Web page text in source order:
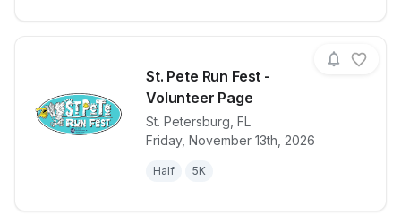
St. Pete Run Fest -
Volunteer Page
St. Petersburg, FL
Friday, November 13th, 2026
Half 5K
View details for raceSt. Pete Run